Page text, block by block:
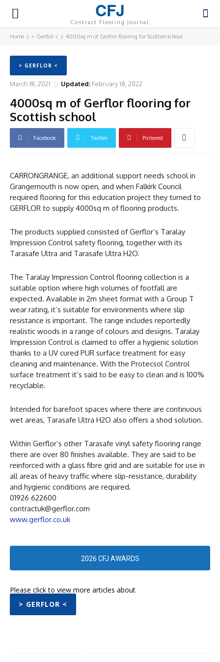
CFJ
Contract Flooring Journal
Home > Gerflor < 4000sq m of Gerflor flooring for Scottish school
> GERFLOR <
March 18, 2021 Updated: February 18, 2022
4000sq m of Gerflor flooring for
Scottish school
Facebook Twitter Pinterest
CARRONGRANGE, an additional support needs school in
Grangemouth is now open, and when Falkirk Council
required flooring for this education project they turned to
GERFLOR to supply 4000sq m of flooring products.
The products supplied consisted of Gerflor’s Taralay
Impression Control safety flooring, together with its
Tarasafe Ultra and Tarasafe Ultra H2O.
The Taralay Impression Control flooring collection is a
suitable option where high volumes of footfall are
expected. Available in 2m sheet format with a Group T
wear rating, it’s suitable for environments where slip
resistance is important. The range includes reportedly
realistic woods in a range of colours and designs. Taralay
Impression Control is claimed to offer a hygienic solution
thanks to a UV cured PUR surface treatment for easy
cleaning and maintenance. With the Protecsol Control
surface treatment it’s said to be easy to clean and is 100%
recyclable.
Intended for barefoot spaces where there are continuous
wet areas, Tarasafe Ultra H2O also offers a shod solution.
Within Gerflor’s other Tarasafe vinyl safety flooring range
there are over 80 finishes available. They are said to be
reinforced with a glass fibre grid and are suitable for use in
all areas of heavy traffic where slip-resistance, durability
and hygienic conditions are required.
01926 622600
contractuk@gerflor.com
www.gerflor.co.uk
2026 CFJ AWARDS
Please click to view more articles about
> GERFLOR <